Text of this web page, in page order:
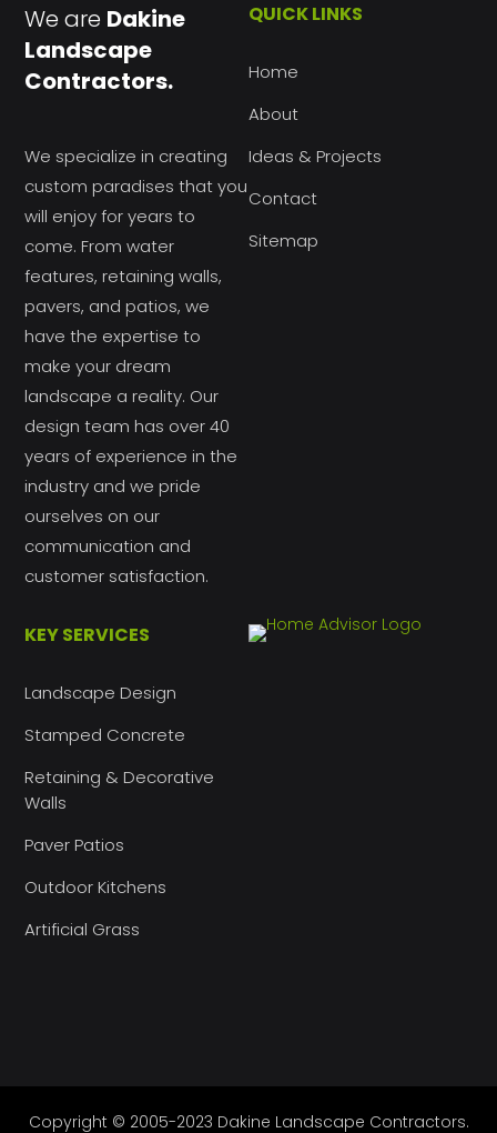
We are Dakine
Landscape
Contractors.
We specialize in creating
custom paradises that you
will enjoy for years to
come. From water
features, retaining walls,
pavers, and patios, we
have the expertise to
make your dream
landscape a reality. Our
design team has over 40
years of experience in the
industry and we pride
ourselves on our
communication and
customer satisfaction.
QUICK LINKS
Home
About
Ideas & Projects
Contact
Sitemap
KEY SERVICES
Landscape Design
Stamped Concrete
Retaining & Decorative
Walls
Paver Patios
Outdoor Kitchens
Artificial Grass
Copyright © 2005-2023 Dakine Landscape Contractors.